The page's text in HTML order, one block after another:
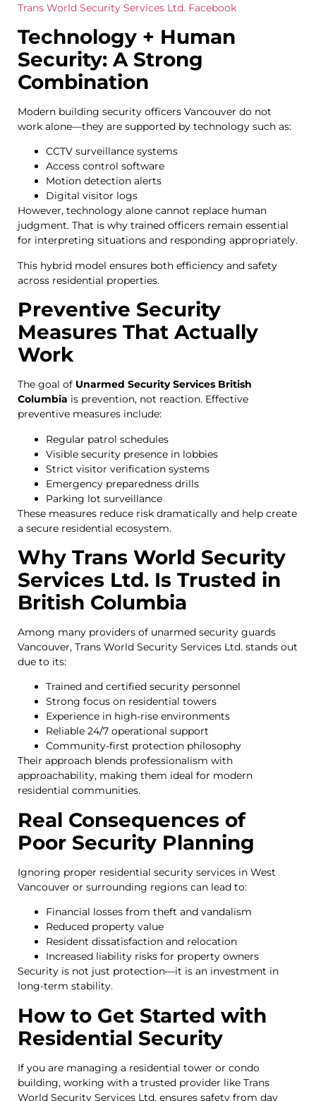
Trans World Security Services Ltd. Facebook
Technology + Human
Security: A Strong
Combination
Modern building security officers Vancouver do not
work alone—they are supported by technology such as:
CCTV surveillance systems
Access control software
Motion detection alerts
Digital visitor logs
However, technology alone cannot replace human
judgment. That is why trained officers remain essential
for interpreting situations and responding appropriately.
This hybrid model ensures both efficiency and safety
across residential properties.
Preventive Security
Measures That Actually
Work
The goal of Unarmed Security Services British
Columbia is prevention, not reaction. Effective
preventive measures include:
Regular patrol schedules
Visible security presence in lobbies
Strict visitor verification systems
Emergency preparedness drills
Parking lot surveillance
These measures reduce risk dramatically and help create
a secure residential ecosystem.
Why Trans World Security
Services Ltd. Is Trusted in
British Columbia
Among many providers of unarmed security guards
Vancouver, Trans World Security Services Ltd. stands out
due to its:
Trained and certified security personnel
Strong focus on residential towers
Experience in high-rise environments
Reliable 24/7 operational support
Community-first protection philosophy
Their approach blends professionalism with
approachability, making them ideal for modern
residential communities.
Real Consequences of
Poor Security Planning
Ignoring proper residential security services in West
Vancouver or surrounding regions can lead to:
Financial losses from theft and vandalism
Reduced property value
Resident dissatisfaction and relocation
Increased liability risks for property owners
Security is not just protection—it is an investment in
long-term stability.
How to Get Started with
Residential Security
If you are managing a residential tower or condo
building, working with a trusted provider like Trans
World Security Services Ltd. ensures safety from day